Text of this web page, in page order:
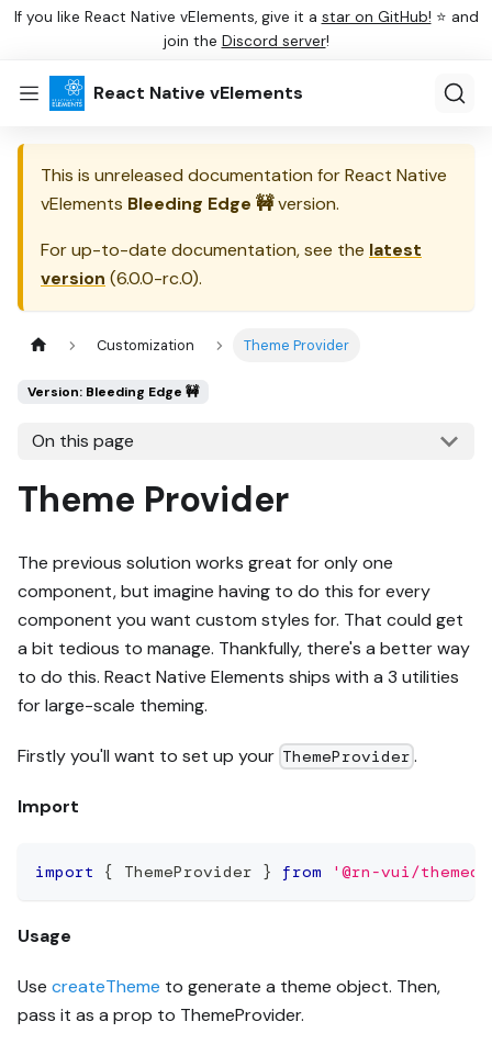
If you like React Native vElements, give it a star on GitHub! ⭐ and
join the Discord server!
React Native vElements
This is unreleased documentation forReact Native
vElements Bleeding Edge 🚧version.
For up-to-date documentation, see the latest
version (6.0.0-rc.0).
Customization Theme Provider
Version: Bleeding Edge 🚧
On this page
Theme Provider
The previous solution works great for only one
component, but imagine having to do this for every
component you want custom styles for. That could get
a bit tedious to manage. Thankfully, there's a better way
to do this. React Native Elements ships with a 3 utilities
for large-scale theming.
Firstly you'll want to set up your ThemeProvider .
Import
import { ThemeProvider } from '@rn-vui/themed'
Usage
Use createTheme to generate a theme object. Then,
pass it as a prop to ThemeProvider.